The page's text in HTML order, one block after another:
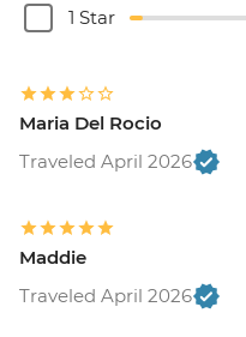
1 Star
Maria Del Rocio
Traveled April 2026
Maddie
Traveled April 2026